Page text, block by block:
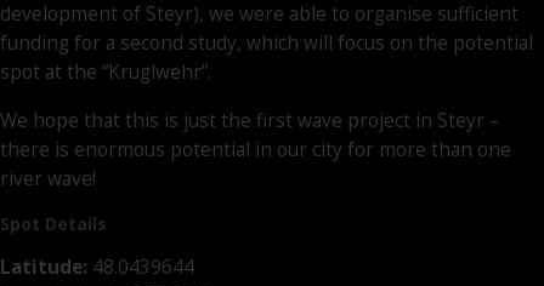
development of Steyr), we were able to organise sufficient
funding for a second study, which will focus on the potential
spot at the “Kruglwehr”.
We hope that this is just the first wave project in Steyr –
there is enormous potential in our city for more than one
river wave!
Spot Details
Latitude: 48.0439644